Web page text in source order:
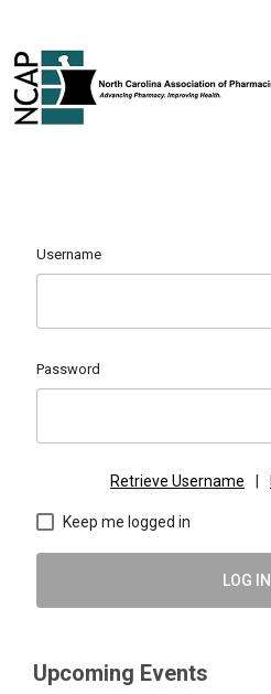
Username
Password
Retrieve Username
Keep me logged in
LOG IN
Upcoming Events